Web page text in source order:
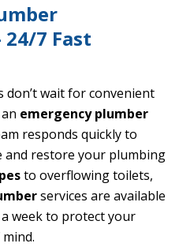
7 Fast
don’t wait for convenient
emergency plumber
responds quickly to
and restore your plumbing
to overflowing toilets,
services are available
a week to protect your